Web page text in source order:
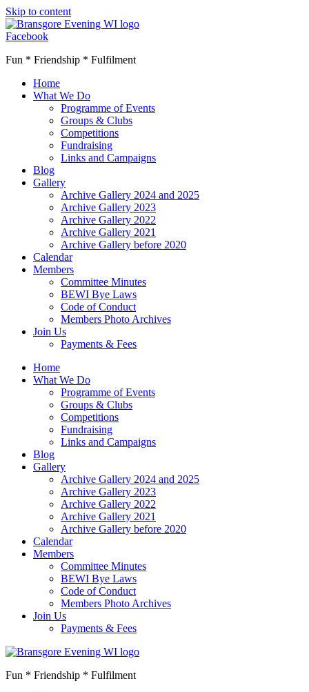
Skip to content
Facebook
Fun * Friendship * Fulfilment
Home
What We Do
Programme of Events
Groups & Clubs
Competitions
Fundraising
Links and Campaigns
Blog
Gallery
Archive Gallery 2024 and 2025
Archive Gallery 2023
Archive Gallery 2022
Archive Gallery 2021
Archive Gallery before 2020
Calendar
Members
Committee Minutes
BEWI Bye Laws
Code of Conduct
Members Photo Archives
Join Us
Payments & Fees
Home
What We Do
Programme of Events
Groups & Clubs
Competitions
Fundraising
Links and Campaigns
Blog
Gallery
Archive Gallery 2024 and 2025
Archive Gallery 2023
Archive Gallery 2022
Archive Gallery 2021
Archive Gallery before 2020
Calendar
Members
Committee Minutes
BEWI Bye Laws
Code of Conduct
Members Photo Archives
Join Us
Payments & Fees
Fun * Friendship * Fulfilment